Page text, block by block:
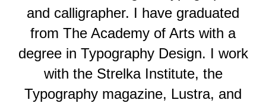
and calligrapher. I have graduated
from The Academy of Arts with a
degree in Typography Design. I work
with the Strelka Institute, the
Typography magazine, Lustra, and